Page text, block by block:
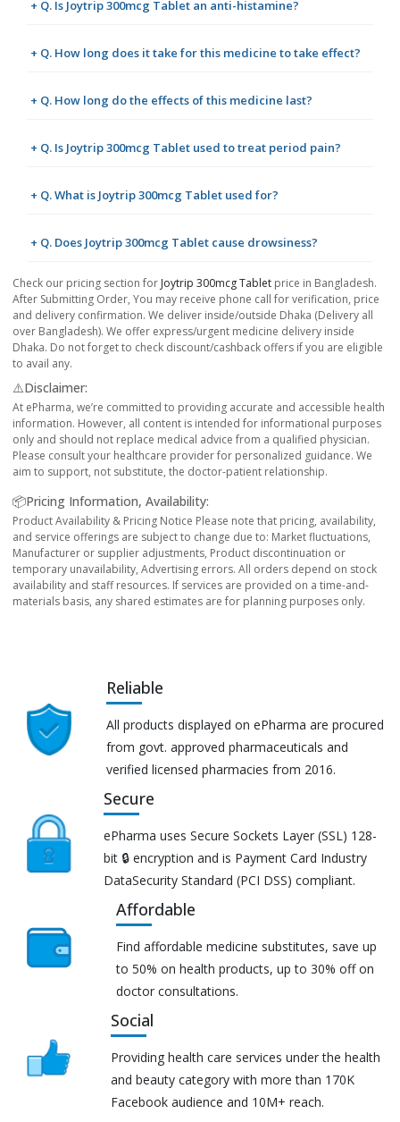
+ Q. Is Joytrip 300mcg Tablet an anti-histamine?
+ Q. How long does it take for this medicine to take effect?
+ Q. How long do the effects of this medicine last?
+ Q. Is Joytrip 300mcg Tablet used to treat period pain?
+ Q. What is Joytrip 300mcg Tablet used for?
+ Q. Does Joytrip 300mcg Tablet cause drowsiness?
Check our pricing section for Joytrip 300mcg Tablet price in Bangladesh.
After Submitting Order, You may receive phone call for verification, price
and delivery confirmation. We deliver inside/outside Dhaka (Delivery all
over Bangladesh). We offer express/urgent medicine delivery inside
Dhaka. Do not forget to check discount/cashback offers if you are eligible
to avail any.
⚠️Disclaimer:
At ePharma, we’re committed to providing accurate and accessible health
information. However, all content is intended for informational purposes
only and should not replace medical advice from a qualified physician.
Please consult your healthcare provider for personalized guidance. We
aim to support, not substitute, the doctor-patient relationship.
📦Pricing Information, Availability:
Product Availability & Pricing Notice Please note that pricing, availability,
and service offerings are subject to change due to: Market fluctuations,
Manufacturer or supplier adjustments, Product discontinuation or
temporary unavailability, Advertising errors. All orders depend on stock
availability and staff resources. If services are provided on a time-and-
materials basis, any shared estimates are for planning purposes only.
Reliable
All products displayed on ePharma are procured
from govt. approved pharmaceuticals and
verified licensed pharmacies from 2016.
Secure
ePharma uses Secure Sockets Layer (SSL) 128-
bit 🔒 encryption and is Payment Card Industry
DataSecurity Standard (PCI DSS) compliant.
Affordable
Find affordable medicine substitutes, save up
to 50% on health products, up to 30% off on
doctor consultations.
Social
Providing health care services under the health
and beauty category with more than 170K
Facebook audience and 10M+ reach.